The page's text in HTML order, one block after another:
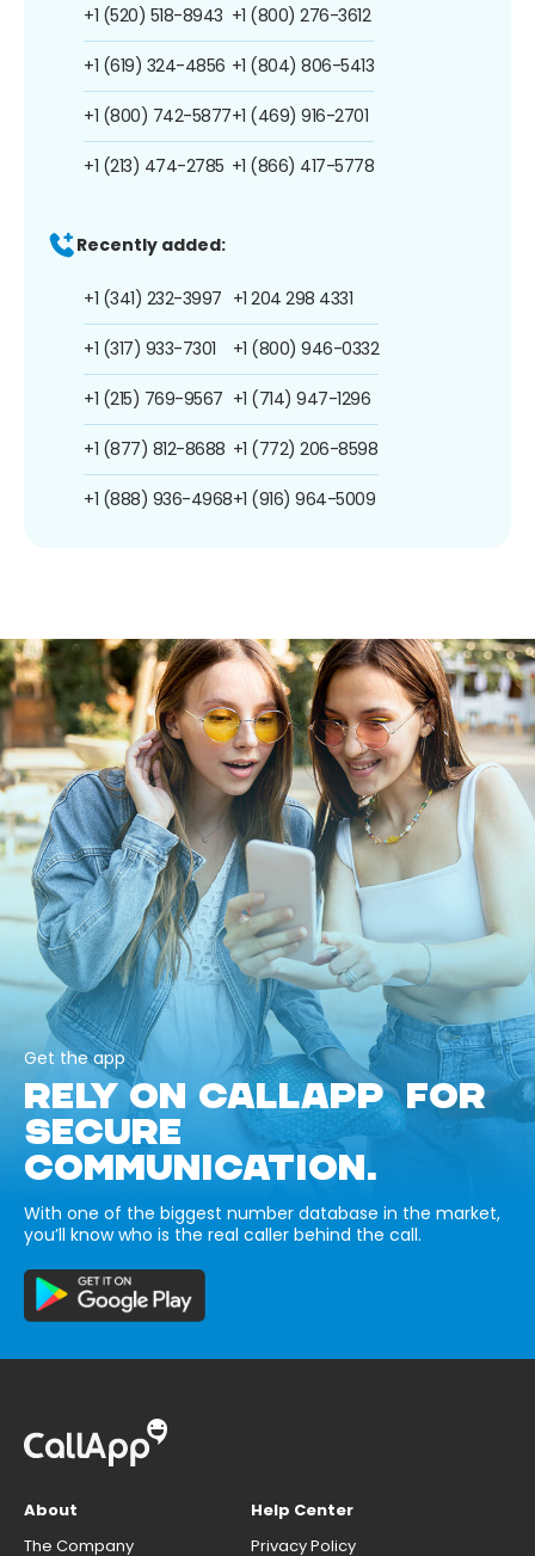
+1 (520) 518-8943
+1 (619) 324-4856
+1 (800) 742-5877
+1 (213) 474-2785
+1 (800) 276-3612
+1 (804) 806-5413
+1 (469) 916-2701
+1 (866) 417-5778
Recently added:
+1 (341) 232-3997
+1 (317) 933-7301
+1 (215) 769-9567
+1 (877) 812-8688
+1 (888) 936-4968
+1 204 298 4331
+1 (800) 946-0332
+1 (714) 947-1296
+1 (772) 206-8598
+1 (916) 964-5009
Get the app
RELY ON CALLAPP FOR
SECURE
COMMUNICATION.
With one of the biggest number database in the market,
you’ll know who is the real caller behind the call.
About
The Company
Help Center
Privacy Policy